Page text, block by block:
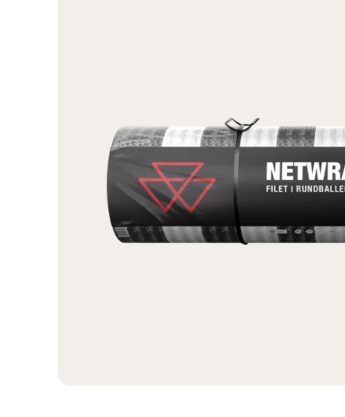
Ventilating Film
InnoVent
Silage Covers